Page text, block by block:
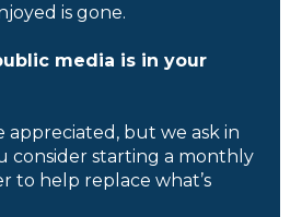
is gone.
media is in your
appreciated, but we ask in
consider starting a monthly
to help replace what’s